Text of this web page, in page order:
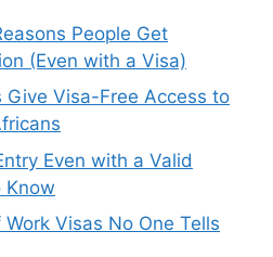
People Get
(Even with a Visa)
Give Visa-Free Access to
Even with a Valid
Know
Visas No One Tells